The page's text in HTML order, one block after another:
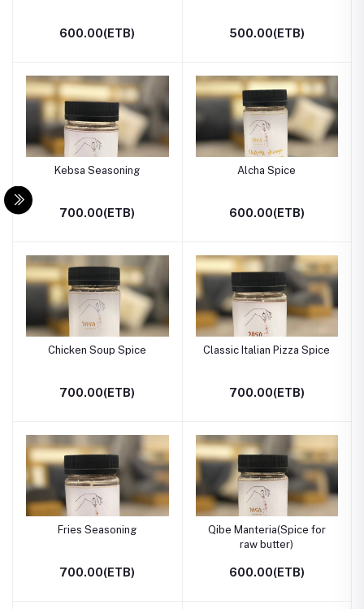
600.00(ETB) 500.00(ETB)
Kebsa Seasoning
700.00(ETB)
Alcha Spice
600.00(ETB)
Chicken Soup Spice
700.00(ETB)
Classic Italian Pizza Spice
700.00(ETB)
Fries Seasoning
700.00(ETB)
Qibe Manteria(Spice for
raw butter)
600.00(ETB)